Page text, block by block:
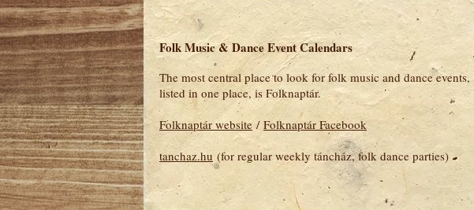
Folk Music & Dance Event Calendars
The most central place to look for folk music and dance events,
listed in one place, is Folknaptár.
Folknaptár website / Folknaptár Facebook
tanchaz.hu (for regular weekly táncház, folk dance parties)